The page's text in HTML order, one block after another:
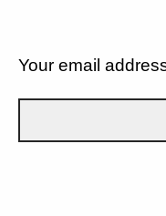
Your email